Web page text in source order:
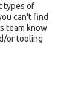
types of
can't find
team know
or tooling